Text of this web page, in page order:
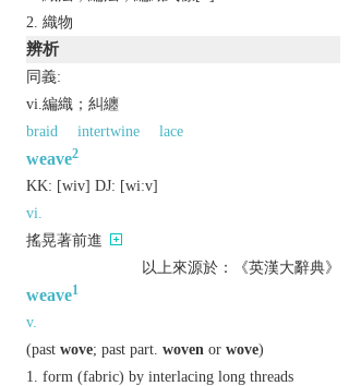
織物
辨析
同義:
vi.編織；糾纏
braid
intertwine lace
weave2
KK: [wiv] DJ: [wiːv]
vi.
搖晃著前進
以上來源於：《英漢大辭典》
weave1
v.
(past wove; past part. woven or wove)
form (fabric) by interlacing long threads